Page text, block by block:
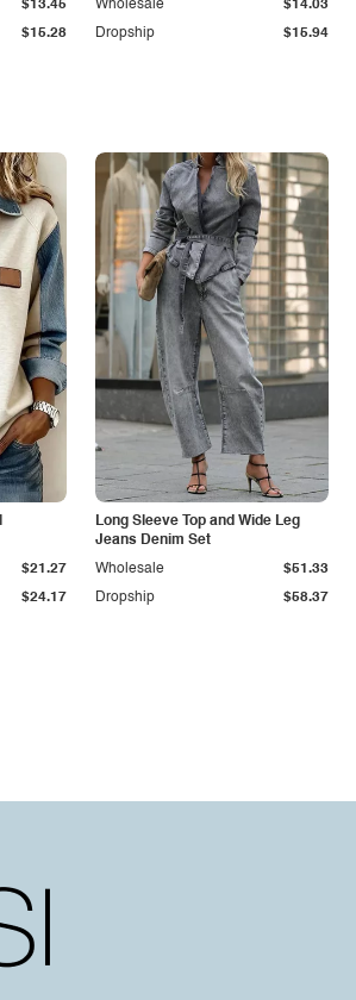
$15.28
$13.45
Dropship $15.94
Wholesale $14.03
$24.17
$21.27
Long Sleeve Top and Wide Leg
Jeans Denim Set
Dropship $58.37
Wholesale $51.33